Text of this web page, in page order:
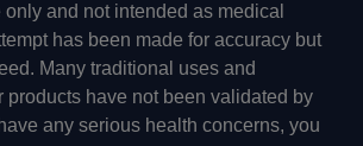
and not intended as medical
has been made for accuracy but
Many traditional uses and
products have not been validated by
any serious health concerns, you